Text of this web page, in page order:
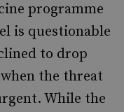
programme
is questionable
to drop
the threat
While the